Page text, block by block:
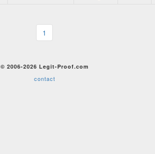
1
© 2006-2026 Legit-Proof.com
contact